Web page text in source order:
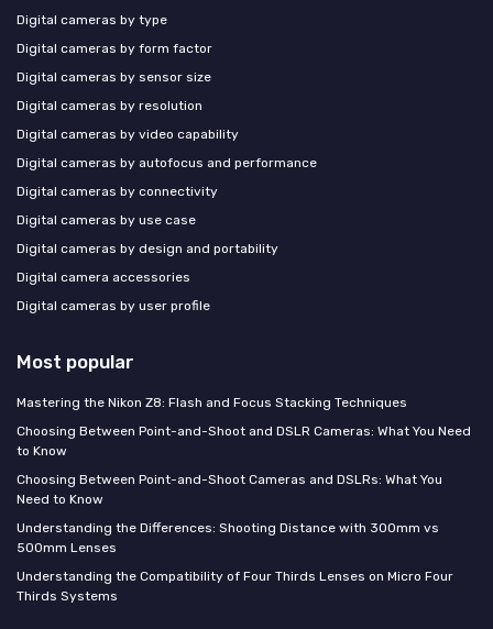
Digital cameras by type
Digital cameras by form factor
Digital cameras by sensor size
Digital cameras by resolution
Digital cameras by video capability
Digital cameras by autofocus and performance
Digital cameras by connectivity
Digital cameras by use case
Digital cameras by design and portability
Digital camera accessories
Digital cameras by user profile
Most popular
Mastering the Nikon Z8: Flash and Focus Stacking Techniques
Choosing Between Point-and-Shoot and DSLR Cameras: What You Need
to Know
Choosing Between Point-and-Shoot Cameras and DSLRs: What You
Need to Know
Understanding the Differences: Shooting Distance with 300mm vs
500mm Lenses
Understanding the Compatibility of Four Thirds Lenses on Micro Four
Thirds Systems